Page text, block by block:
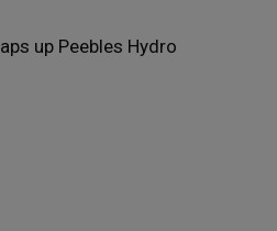
up Peebles Hydro